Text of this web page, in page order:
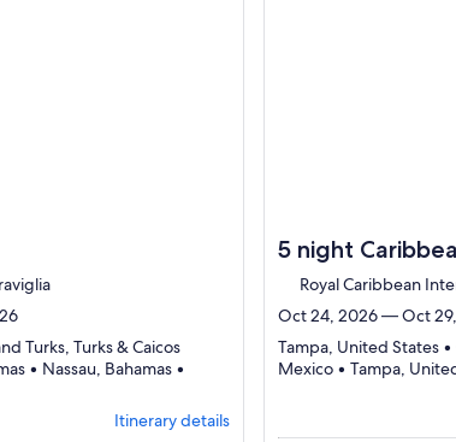
Turks, Turks & Caicos
• Nassau, Bahamas •
Itinerary details
5 night
Royal Caribbean
Oct 24, 2026 — Oct
Tampa, United States
Mexico • Tampa,